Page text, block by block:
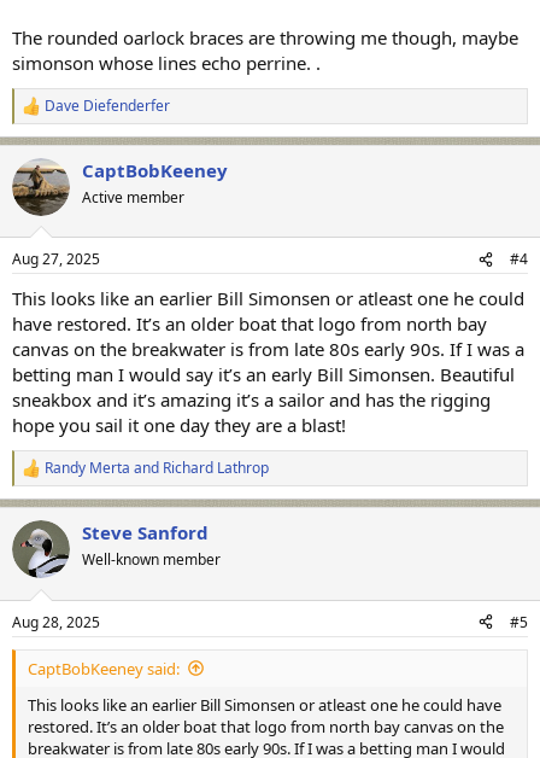
The rounded oarlock braces are throwing me though, maybe
simonson whose lines echo perrine. .
R
e
a
c
t
i
s
Dave Diefenderfer
CaptBobKeeney
Active member
Aug 27, 2025 #4
This looks like an earlier Bill Simonsen or atleast one he could
have restored. It’s an older boat that logo from north bay
canvas on the breakwater is from late 80s early 90s. If I was a
betting man I would say it’s an early Bill Simonsen. Beautiful
sneakbox and it’s amazing it’s a sailor and has the rigging
hope you sail it one day they are a blast!
R
e
c
t
i
s
:
Randy Merta and Richard Lathrop
Steve Sanford
Well-known member
Aug 28, 2025 #5
CaptBobKeeney said:
This looks like an earlier Bill Simonsen or atleast one he could have
restored. It’s an older boat that logo from north bay canvas on the
breakwater is from late 80s early 90s. If I was a betting man I would